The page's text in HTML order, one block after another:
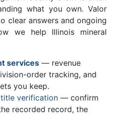
what you own. Valor
clear answers and ongoing
we help Illinois mineral
services — revenue
order tracking, and
you keep.
verification — confirm
recorded record, the